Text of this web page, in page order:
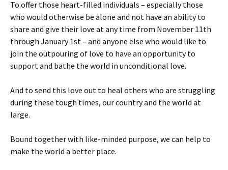
To offer those heart-filled individuals – especially those
who would otherwise be alone and not have an ability to
share and give their love at any time from November 11th
through January 1st – and anyone else who would like to
join the outpouring of love to have an opportunity to
support and bathe the world in unconditional love.
And to send this love out to heal others who are struggling
during these tough times, our country and the world at
large.
Bound together with like-minded purpose, we can help to
make the world a better place.